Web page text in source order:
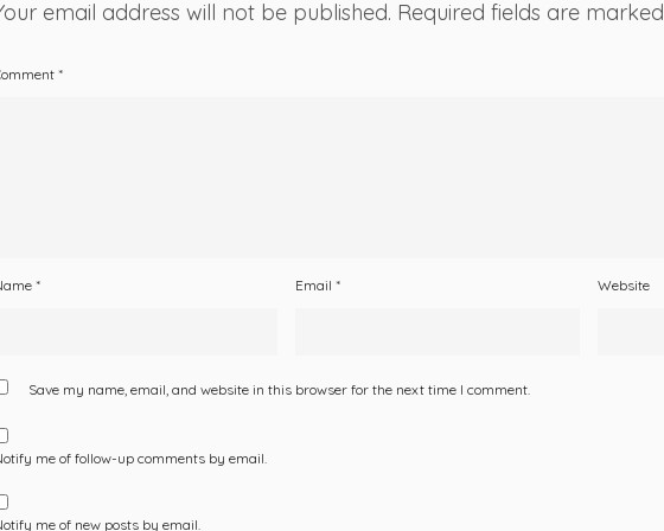
email address will not be published. Required fields are marked
*
* Email * Website
Save my name, email, and website in this browser for the next time I comment.
me of follow-up comments by email.
me of new posts by email.